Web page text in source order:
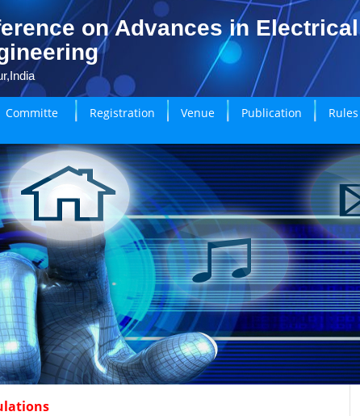
on Advances in
Committe Registration Venue Publication Rules